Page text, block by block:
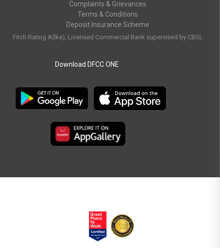
Complaints & Grievances
Terms & Conditions
Deposit Insurance Scheme
Fitch Rating A(lka), Licensed Commercial Bank supervised by CBSL
Download DFCC ONE